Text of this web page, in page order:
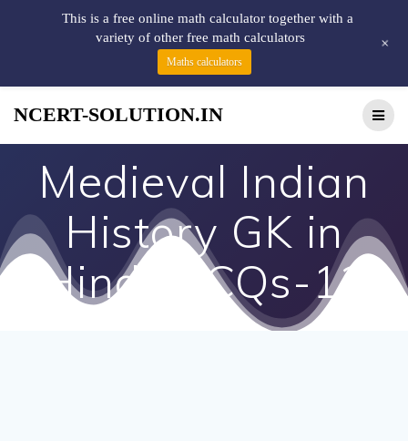
NCERT-SOLUTION.IN
Medieval Indian
History GK in
Hindi MCQs-13
This is a free online math calculator together with a
variety of other free math calculators
Maths calculators
+